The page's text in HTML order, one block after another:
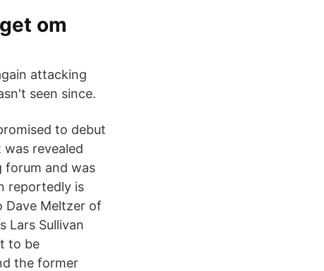
om
attacking
seen since.
to debut
revealed
forum and was
reportedly is
Dave Meltzer of
Lars Sullivan
to be
the former